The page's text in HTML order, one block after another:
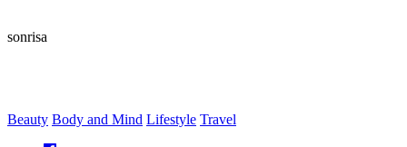
sonrisa
Beauty Body and Mind Lifestyle Travel